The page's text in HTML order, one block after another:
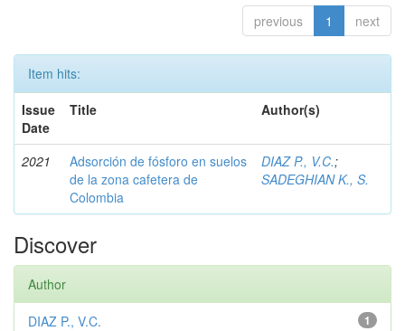
previous 1 next
Item hits:
Issue
Date
Title Author(s)
2021
Adsorción de fósforo en suelos
de la zona cafetera de
Colombia
DIAZ P., V.C.;
SADEGHIAN K., S.
Discover
Author
1
DIAZ P., V.C.